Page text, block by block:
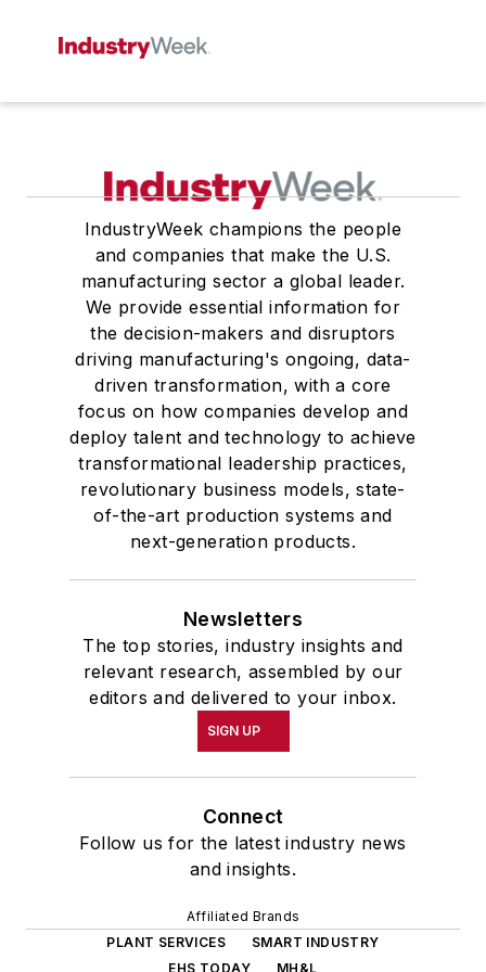
IndustryWeek champions the people
and companies that make the U.S.
manufacturing sector a global leader.
We provide essential information for
the decision-makers and disruptors
driving manufacturing's ongoing, data-
driven transformation, with a core
focus on how companies develop and
deploy talent and technology to achieve
transformational leadership practices,
revolutionary business models, state-
of-the-art production systems and
next-generation products.
Newsletters
The top stories, industry insights and
relevant research, assembled by our
editors and delivered to your inbox.
SIGN UP
Connect
Follow us for the latest industry news
and insights.
Affiliated Brands
PLANT SERVICES
SMART INDUSTRY
EHS TODAY
MH&L